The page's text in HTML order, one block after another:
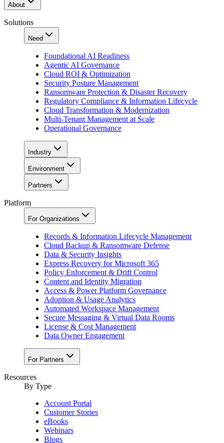
About
Solutions
Need
Foundational AI Readiness
Agentic AI Governance
Cloud ROI & Optimization
Security Posture Management
Ransomware Protection & Disaster Recovery
Regulatory Compliance & Information Lifecycle
Cloud Transformation & Modernization
Multi-Tenant Management at Scale
Operational Governance
Industry
Environment
Partners
Platform
For Organizations
Records & Information Lifecycle Management
Cloud Backup & Ransomware Defense
Data & Security Insights
Express Recovery for Microsoft 365
Policy Enforcement & Drift Control
Content and Identity Migration
Access & Power Platform Governance
Adoption & Usage Analytics
Automated Workspace Management
Secure Messaging & Virtual Data Rooms
License & Cost Management
Data Owner Engagement
For Partners
Resources
By Type
Account Portal
Customer Stories
eBooks
Webinars
Blogs